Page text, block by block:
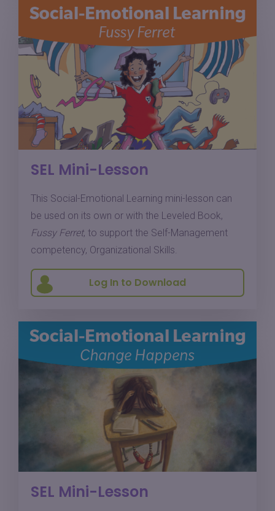
SEL Mini-Lesson
SEL Mini-Lesson
This Social-Emotional Learning mini-lesson can
be used on its own or with the Leveled Book,
Fussy Ferret, to support the Self-Management
competency, Organizational Skills.
Log In to Download